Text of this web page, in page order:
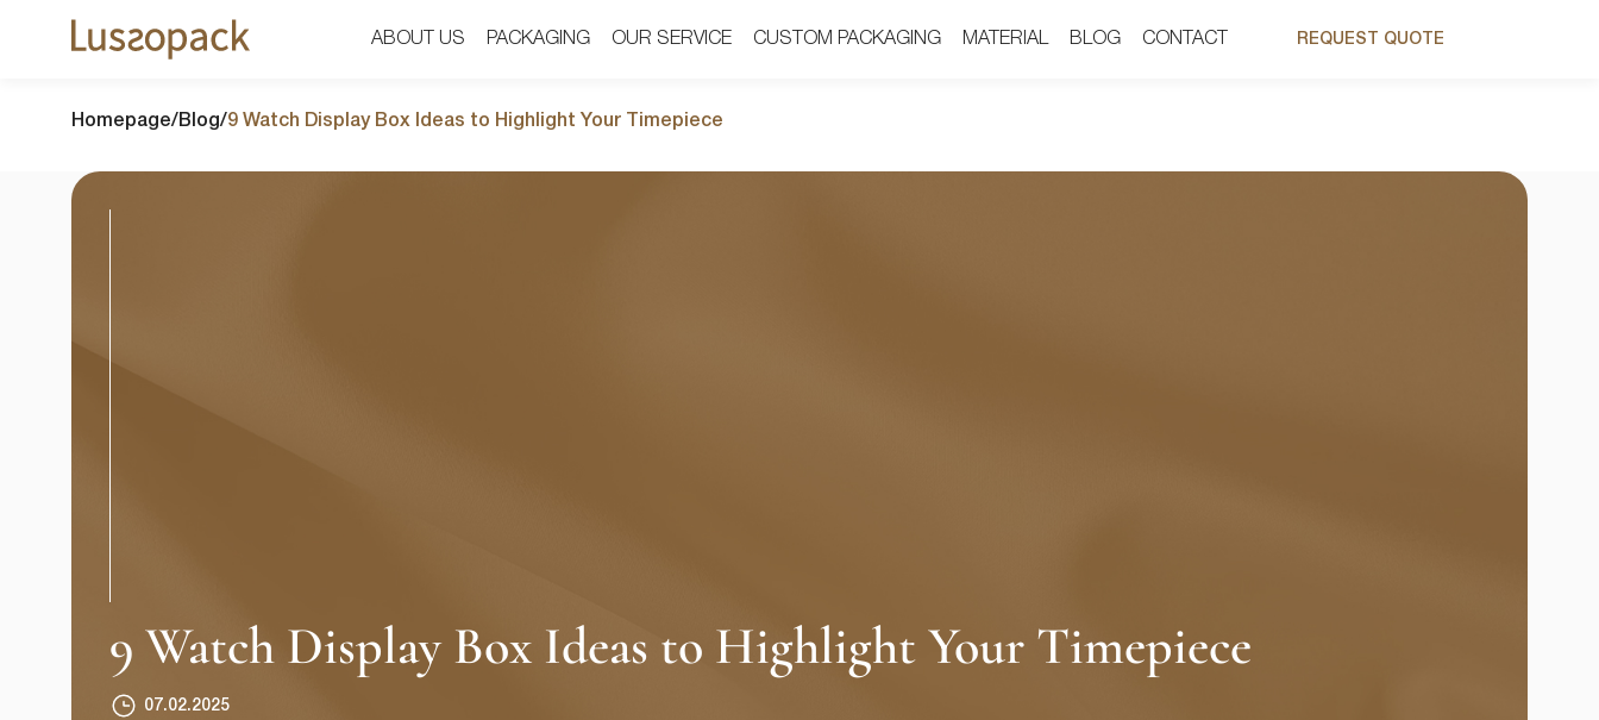
ABOUT US PACKAGING OUR SERVICE CUSTOM PACKAGING MATERIAL BLOG CONTACT REQUEST QUOTE
ABOUT US PACKAGING OUR SERVICE CUSTOM PACKAGING MATERIAL BLOG CONTACT REQUEST QUOTE
Homepage/ Blog/9 Watch Display Box Ideas to Highlight Your Timepiece
9 Watch Display Box Ideas to Highlight Your Timepiece
07.02.2025